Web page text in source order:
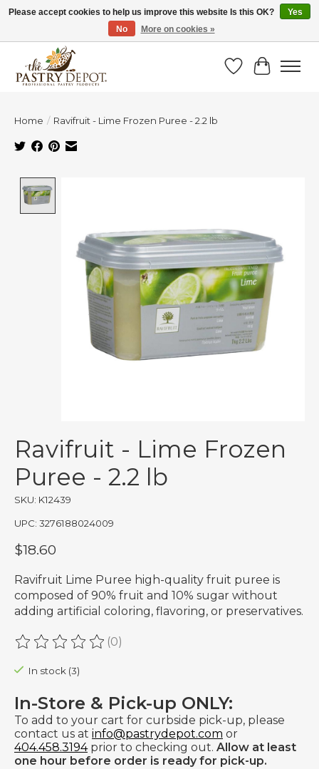
SAVE 10% WITH CODE BTS10 FROM JUL 24 - AUG 9!
Wish List
Cart
Home / Ravifruit - Lime Frozen Puree - 2.2 lb
Ravifruit - Lime Frozen
Puree - 2.2 lb
SKU: K12439
UPC: 3276188024009
$18.60
Ravifruit Lime Puree high-quality fruit puree is
composed of 90% fruit and 10% sugar without
adding artificial coloring, flavoring, or preservatives.
The rating of this product is
(0)
In stock (3)
In-Store & Pick-up ONLY:
To add to your cart for curbside pick-up, please
contact us at info@pastrydepot.com or
404.458.3194prior to checking out. Allow at least
one hour before order is ready for pick-up.
Please accept cookies to help us improve this website Is this OK?
Yes
No
More on cookies »